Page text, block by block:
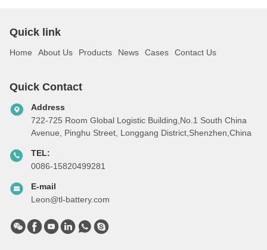
Quick link
Home About Us Products News Cases Contact Us
Quick Contact
Address
722-725 Room Global Logistic Building,No.1 South China
Avenue, Pinghu Street, Longgang District,Shenzhen,China
TEL:
0086-15820499281
E-mail
Leon@tl-battery.com